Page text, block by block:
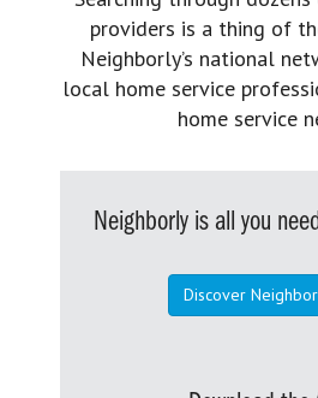
providers is a thing of
Neighborly’s national
local home service
home service
Neighborly is all you
Discover